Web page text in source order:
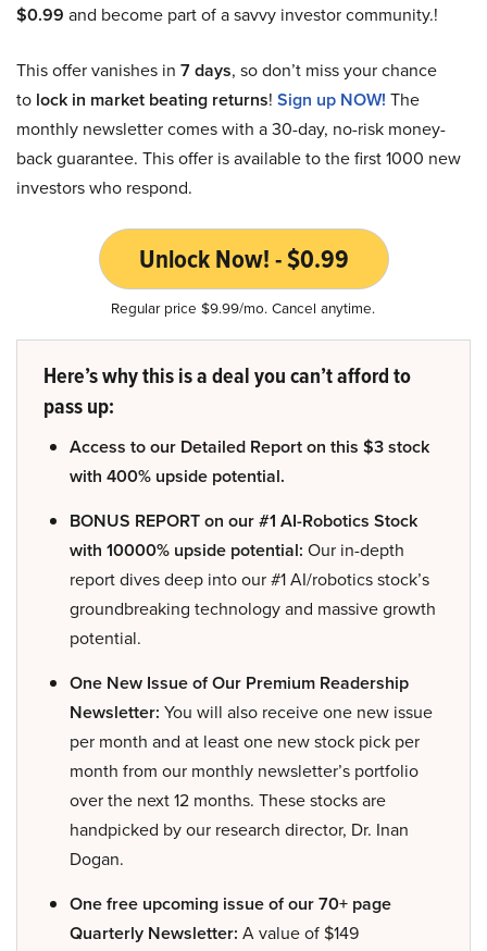
$0.99 and become part of a savvy investor community.!
This offer vanishes in 7 days, so don’t miss your chance
to lock in market beating returns! Sign up NOW! The
monthly newsletter comes with a 30-day, no-risk money-
back guarantee. This offer is available to the first 1000 new
investors who respond.
Unlock Now! - $0.99
Regular price $9.99/mo. Cancel anytime.
Here’s why this is a deal you can’t afford to
pass up:
Access to our Detailed Report on this $3 stock
with 400% upside potential.
BONUS REPORT on our #1 AI-Robotics Stock
with 10000% upside potential: Our in-depth
report dives deep into our #1 AI/robotics stock’s
groundbreaking technology and massive growth
potential.
One New Issue of Our Premium Readership
Newsletter: You will also receive one new issue
per month and at least one new stock pick per
month from our monthly newsletter’s portfolio
over the next 12 months. These stocks are
handpicked by our research director, Dr. Inan
Dogan.
One free upcoming issue of our 70+ page
Quarterly Newsletter: A value of $149